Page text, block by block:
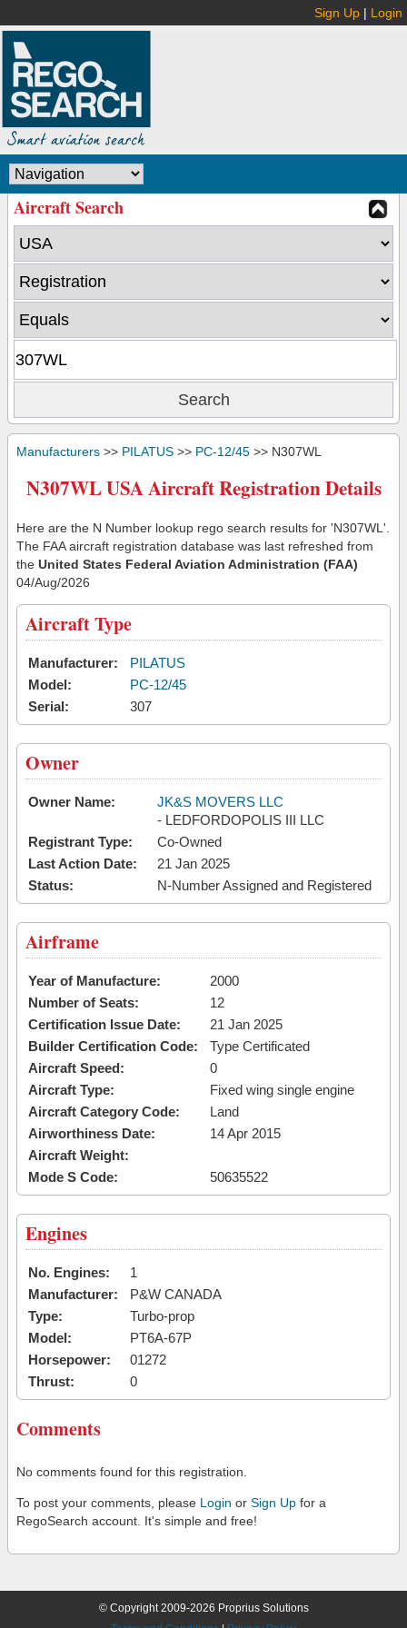
Sign Up | Login
Aircraft Search
Manufacturers >> PILATUS >> PC-12/45 >> N307WL
N307WL USA Aircraft Registration Details
Here are the N Number lookup rego search results for 'N307WL'.
The FAA aircraft registration database was last refreshed from
the United States Federal Aviation Administration (FAA)
04/Aug/2026
Aircraft Type
Manufacturer:
PILATUS
Model:
PC-12/45
Serial:
307
Owner
Owner Name:
JK&S MOVERS LLC
- LEDFORDOPOLIS III LLC
Registrant Type:
Co-Owned
Last Action Date:
21 Jan 2025
Status:
N-Number Assigned and Registered
Airframe
Year of Manufacture:
2000
Number of Seats:
12
Certification Issue Date:
21 Jan 2025
Builder Certification Code:
Type Certificated
Aircraft Speed:
0
Aircraft Type:
Fixed wing single engine
Aircraft Category Code:
Land
Airworthiness Date:
14 Apr 2015
Aircraft Weight:
Mode S Code:
50635522
Engines
No. Engines:
1
Manufacturer:
P&W CANADA
Type:
Turbo-prop
Model:
PT6A-67P
Horsepower:
01272
Thrust:
0
Comments
No comments found for this registration.
To post your comments, please Login or Sign Up for a
RegoSearch account. It's simple and free!
© Copyright 2009-2026 Proprius Solutions